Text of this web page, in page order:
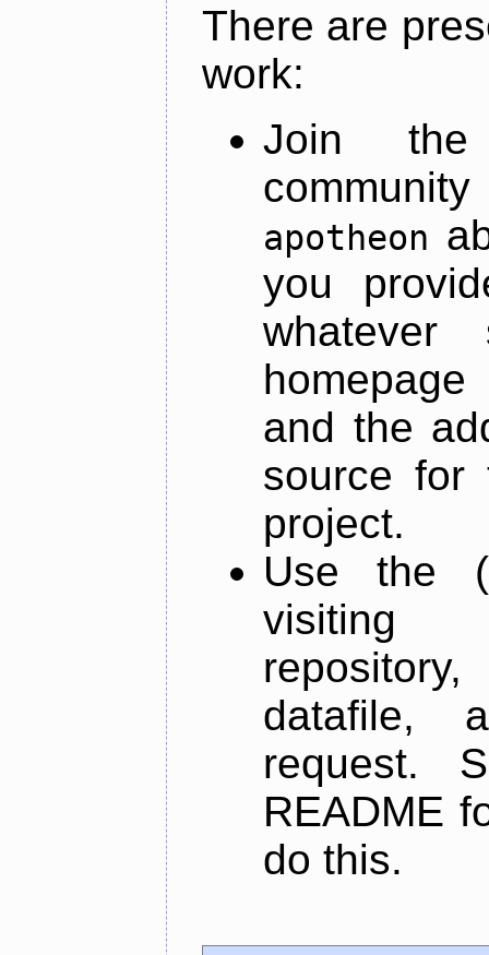
There are
work:
Join
apotheon
you
and the
source for
project.
Use the
datafile,
request.
README
do this.